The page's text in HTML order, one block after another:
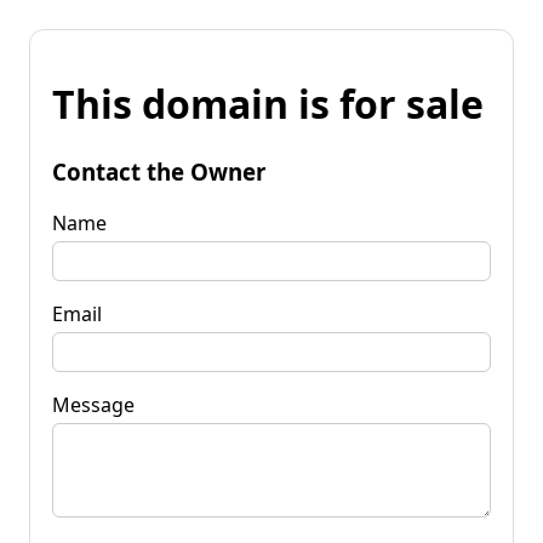
This domain is for sale
Contact the Owner
Name
Email
Message